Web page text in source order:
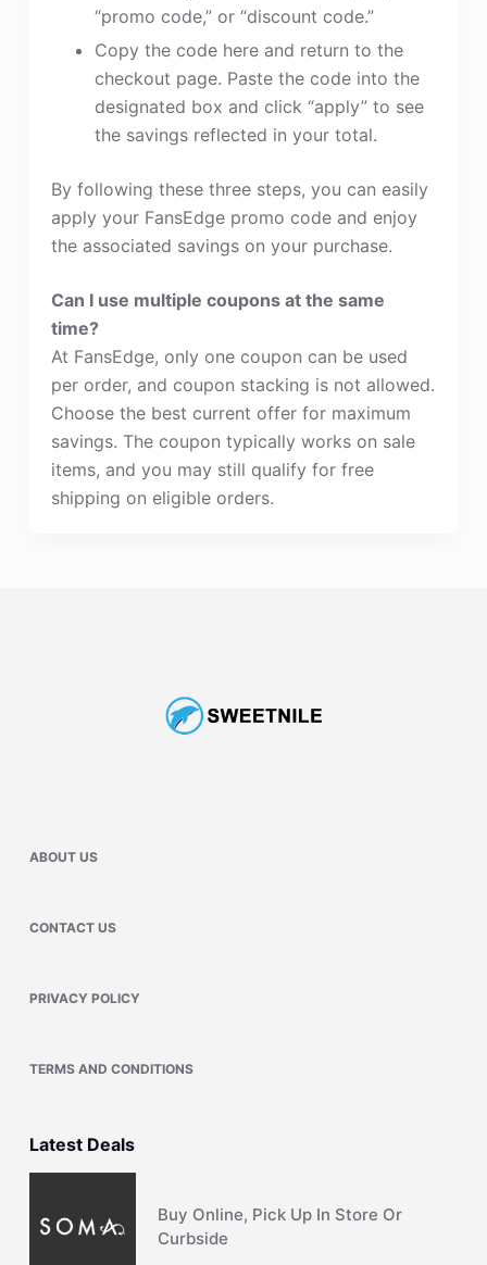
“promo code,” or “discount code.”
Copy the code here and return to the
checkout page. Paste the code into the
designated box and click “apply” to see
the savings reflected in your total.
By following these three steps, you can easily
apply your FansEdge promo code and enjoy
the associated savings on your purchase.
Can I use multiple coupons at the same
time?
At FansEdge, only one coupon can be used
per order, and coupon stacking is not allowed.
Choose the best current offer for maximum
savings. The coupon typically works on sale
items, and you may still qualify for free
shipping on eligible orders.
ABOUT US
CONTACT US
PRIVACY POLICY
TERMS AND CONDITIONS
Latest Deals
Buy Online, Pick Up In Store Or
Curbside